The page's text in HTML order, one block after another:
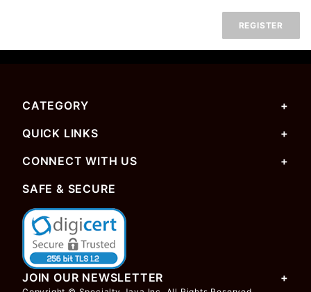
REGISTER
CATEGORY
QUICK LINKS
CONNECT WITH US
SAFE & SECURE
JOIN OUR NEWSLETTER